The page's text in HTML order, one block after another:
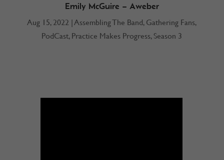
Emily McGuire – Aweber
Aug 15, 2022|Assembling The Band, Gathering Fans,
PodCast, Practice Makes Progress, Season 3